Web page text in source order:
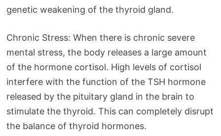
genetic weakening of the thyroid gland.
Chronic Stress: When there is chronic severe
mental stress, the body releases a large amount
of the hormone cortisol. High levels of cortisol
interfere with the function of the TSH hormone
released by the pituitary gland in the brain to
stimulate the thyroid. This can completely disrupt
the balance of thyroid hormones.